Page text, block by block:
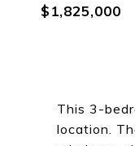
$1,825,000
This 3-
location.